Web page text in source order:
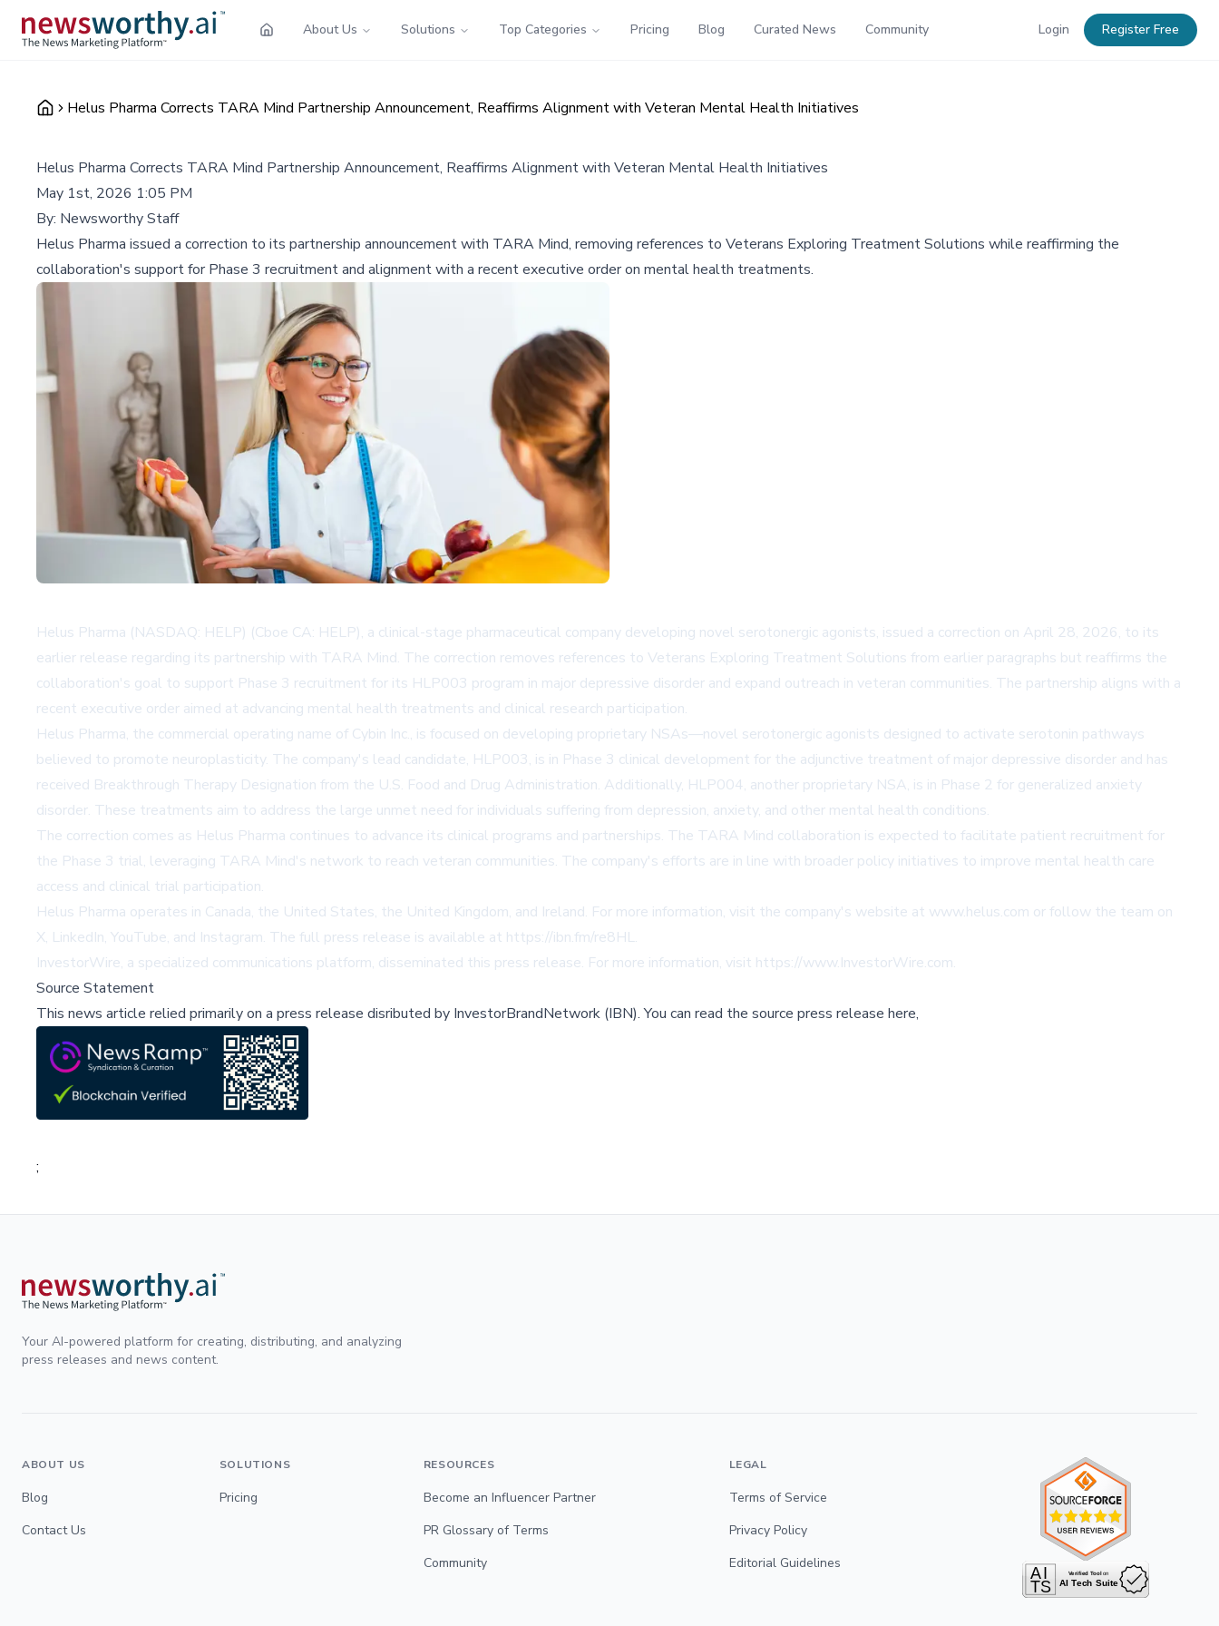
About Us Solutions Top Categories Pricing Blog Curated News Community Login Register Free
Helus Pharma Corrects TARA Mind Partnership Announcement, Reaffirms Alignment with Veteran Mental Health Initiatives
Helus Pharma Corrects TARA Mind Partnership Announcement, Reaffirms Alignment with Veteran Mental Health Initiatives
May 1st, 2026 1:05 PM
By: Newsworthy Staff
Helus Pharma issued a correction to its partnership announcement with TARA Mind, removing references to Veterans Exploring Treatment Solutions while reaffirming the
collaboration's support for Phase 3 recruitment and alignment with a recent executive order on mental health treatments.
Helus Pharma (NASDAQ: HELP) (Cboe CA: HELP), a clinical-stage pharmaceutical company developing novel serotonergic agonists, issued a correction on April 28, 2026, to its
earlier release regarding its partnership with TARA Mind. The correction removes references to Veterans Exploring Treatment Solutions from earlier paragraphs but reaffirms the
collaboration's goal to support Phase 3 recruitment for its HLP003 program in major depressive disorder and expand outreach in veteran communities. The partnership aligns with a
recent executive order aimed at advancing mental health treatments and clinical research participation.
Helus Pharma, the commercial operating name of Cybin Inc., is focused on developing proprietary NSAs—novel serotonergic agonists designed to activate serotonin pathways
believed to promote neuroplasticity. The company's lead candidate, HLP003, is in Phase 3 clinical development for the adjunctive treatment of major depressive disorder and has
received Breakthrough Therapy Designation from the U.S. Food and Drug Administration. Additionally, HLP004, another proprietary NSA, is in Phase 2 for generalized anxiety
disorder. These treatments aim to address the large unmet need for individuals suffering from depression, anxiety, and other mental health conditions.
The correction comes as Helus Pharma continues to advance its clinical programs and partnerships. The TARA Mind collaboration is expected to facilitate patient recruitment for
the Phase 3 trial, leveraging TARA Mind's network to reach veteran communities. The company's efforts are in line with broader policy initiatives to improve mental health care
access and clinical trial participation.
Helus Pharma operates in Canada, the United States, the United Kingdom, and Ireland. For more information, visit the company's website at www.helus.com or follow the team on
X, LinkedIn, YouTube, and Instagram. The full press release is available at https://ibn.fm/re8HL.
InvestorWire, a specialized communications platform, disseminated this press release. For more information, visit https://www.InvestorWire.com.
Source Statement
This news article relied primarily on a press release disributed by InvestorBrandNetwork (IBN).You can read the source press release here,
;
Your AI-powered platform for creating, distributing, and analyzing
press releases and news content.
ABOUT US
Blog
Contact Us
SOLUTIONS
Pricing
RESOURCES
Become an Influencer Partner
PR Glossary of Terms
Community
LEGAL
Terms of Service
Privacy Policy
Editorial Guidelines